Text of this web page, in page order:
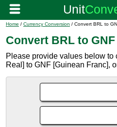
Home / Currency Conversion / Convert BRL to
Convert BRL to GNF
Please provide values below to
Real] to GNF [Guinean Franc],